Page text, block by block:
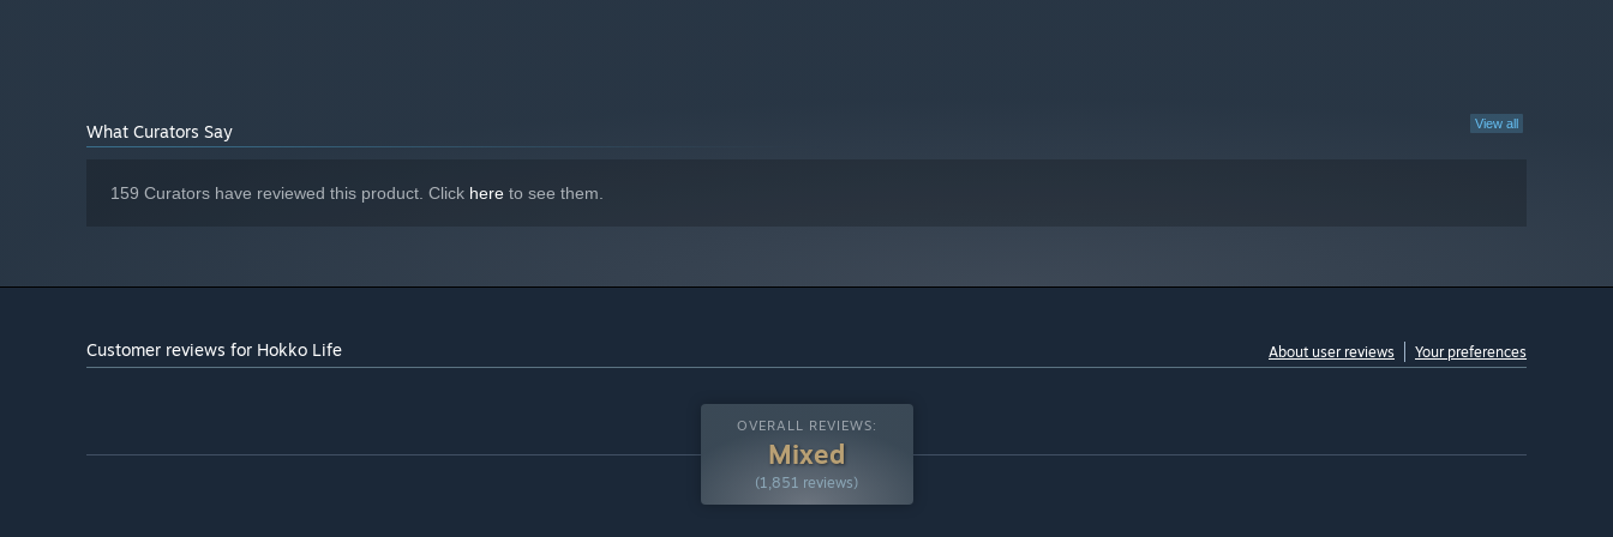
🏠 Build & Decorate 📦
ready for new villagers to move in. Customize the interior and exterior of any home, choose designs and place furniture
View all
What Curators Say
159 Curators have reviewed this product. Click here to see them.
Customer reviews for Hokko Life About user reviews Your preferences
OVERALL REVIEWS:
Mixed
(1,851 reviews)